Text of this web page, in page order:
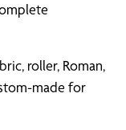
roller, Roman,
made for